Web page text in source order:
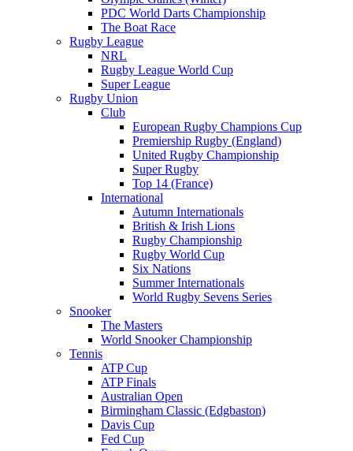
PDC World Darts Championship
The Boat Race
Rugby League
NRL
Rugby League World Cup
Super League
Rugby Union
Club
European Rugby Champions Cup
Premiership Rugby (England)
United Rugby Championship
Super Rugby
Top 14 (France)
International
Autumn Internationals
British & Irish Lions
Rugby Championship
Rugby World Cup
Six Nations
Summer Internationals
World Rugby Sevens Series
Snooker
The Masters
World Snooker Championship
Tennis
ATP Cup
ATP Finals
Australian Open
Birmingham Classic (Edgbaston)
Davis Cup
Fed Cup